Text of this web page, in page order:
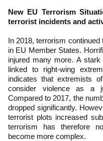
New EU Terrorism
terrorist incidents and
In 2018, terrorism
in EU Member States.
injured many more. A
linked to right-wing
indicates that extremists
consider violence as a
Compared to 2017, the
dropped significantly.
terrorist plots increased
terrorism has therefore
become more complex.